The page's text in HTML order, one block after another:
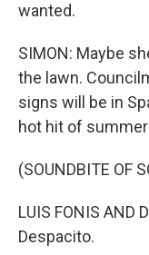
wanted.
SIMON: Maybe
the lawn.
signs will be in
hot hit of
(SOUNDBITE OF
LUIS FONIS AND
Despacito.